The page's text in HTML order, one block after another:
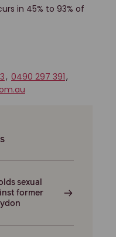
in 45% to 93% of
, 0490 297 391,
sexual
former